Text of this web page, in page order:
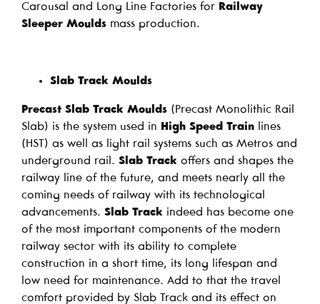
Carousal and Long Line Factories for Railway
Sleeper Moulds mass production.
Slab Track Moulds
Precast Slab Track Moulds (Precast Monolithic Rail
Slab) is the system used in
High Speed Train lines
(HST) as well as light rail systems such as Metros and
underground rail. Slab Track offers and shapes the
railway line of the future, and meets nearly all the
coming needs of railway with its technological
advancements. Slab Track indeed has become one
of the most important components of the modern
railway sector with its ability to complete
construction in a short time, its long lifespan and
low need for maintenance. Add to that the travel
comfort provided by Slab Track and its effect on